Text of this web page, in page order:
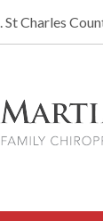
St Charles